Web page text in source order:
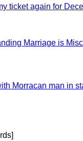
ticket again for
Marriage is
Morracan man in